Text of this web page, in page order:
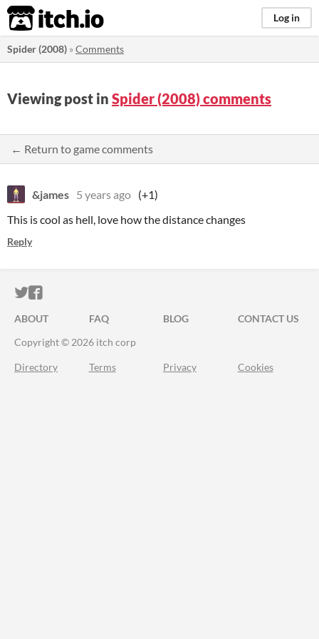
itch.io Log in
Spider (2008) »Comments
Viewing post in Spider (2008) comments
← Return to game comments
&james 5 years ago (+1)
This is cool as hell, love how the distance changes
Reply
ITCH.IO ON TWITTER
ITCH.IO ON FACEBOOK
ABOUT FAQ BLOG
CONTACT US
Copyright © 2026 itch corp
Directory Terms Privacy Cookies